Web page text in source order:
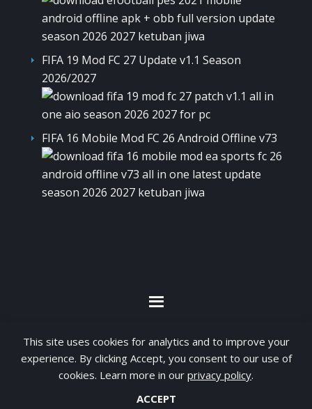
This site uses cookies for analytics and to improve your
experience. By clicking Accept, you consent to our use of
cookies. Learn more in our privacy policy.
ACCEPT
FIFA 19 Mod FC 27 Update v1.1 Season
2026/2027
FIFA 16 Mobile Mod FC 26 Android Offline v73
By visiting www.ketubanjiwa.com you agree for
our to use cookies to improve our content, you
can see about our Privacy Statement